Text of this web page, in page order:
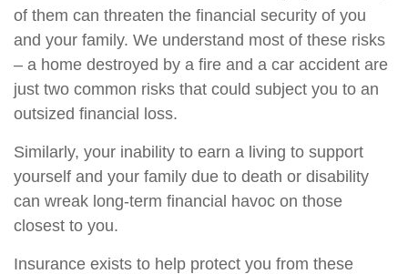
of them can threaten the financial security of you
and your family. We understand most of these risks
– a home destroyed by a fire and a car accident are
just two common risks that could subject you to an
outsized financial loss.
Similarly, your inability to earn a living to support
yourself and your family due to death or disability
can wreak long-term financial havoc on those
closest to you.
Insurance exists to help protect you from these